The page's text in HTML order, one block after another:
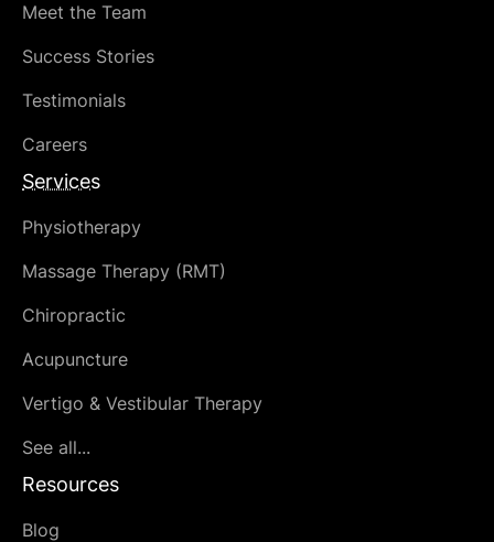
Meet the Team
Success Stories
Testimonials
Careers
Services
Physiotherapy
Massage Therapy (RMT)
Chiropractic
Acupuncture
Vertigo & Vestibular Therapy
See all...
Resources
Blog